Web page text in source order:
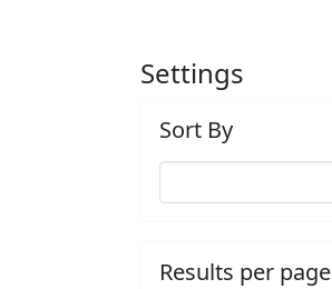
Settings
Sort By
Results per page